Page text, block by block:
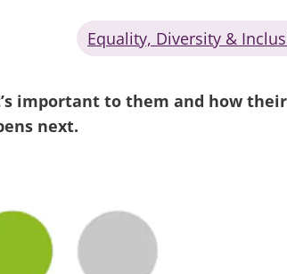
Equality, Diversity &
important to them and how
next.